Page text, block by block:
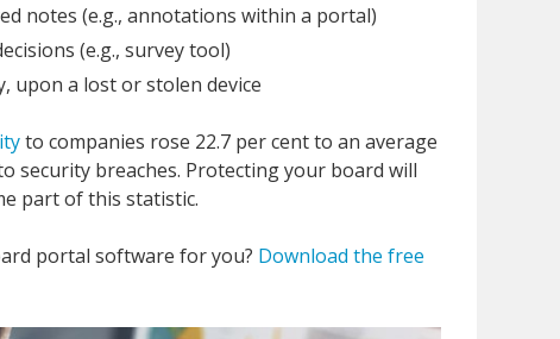
notes (e.g., annotations within a portal)
(e.g., survey tool)
upon a lost or stolen device
to companies rose 22.7 per cent to an average
security breaches. Protecting your board will
part of this statistic.
portal software for you? Download the free